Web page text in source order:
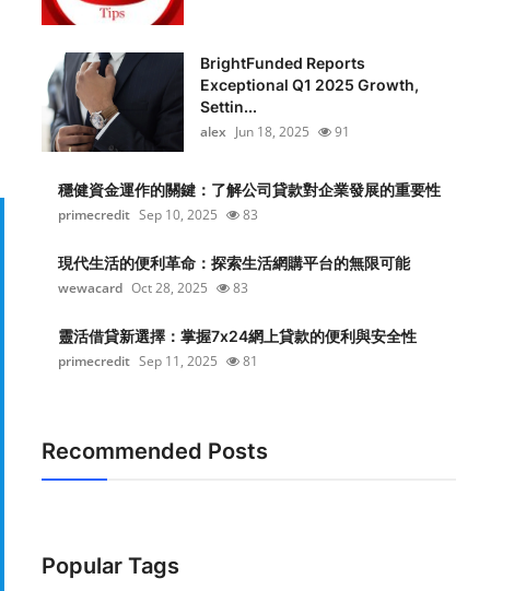
BrightFunded Reports
Exceptional Q1 2025 Growth,
Settin...
alex Jun 18, 2025 91
穩健資金運作的關鍵：了解公司貸款對企業發展的重要性
primecredit Sep 10, 2025 83
現代生活的便利革命：探索生活網購平台的無限可能
wewacard Oct 28, 2025 83
靈活借貸新選擇：掌握7x24網上貸款的便利與安全性
primecredit Sep 11, 2025 81
Recommended Posts
Popular Tags